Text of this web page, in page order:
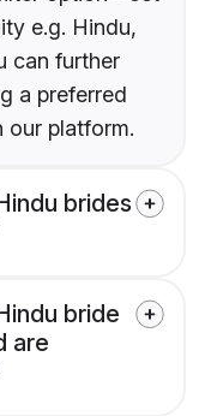
e.g. Hindu,
can further
a preferred
our platform.
brides
bride
are